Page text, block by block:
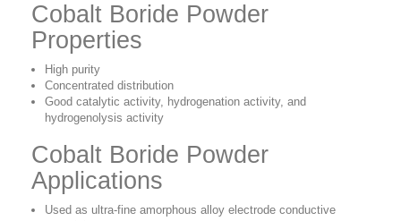
Cobalt Boride Powder
Properties
High purity
Concentrated distribution
Good catalytic activity, hydrogenation activity, and
hydrogenolysis activity
Cobalt Boride Powder
Applications
Used as ultra-fine amorphous alloy electrode conductive